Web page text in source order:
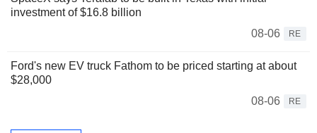
investment of $16.8 billion
08-06
RE
Ford's new EV truck Fathom to be priced starting at about
$28,000
08-06
RE